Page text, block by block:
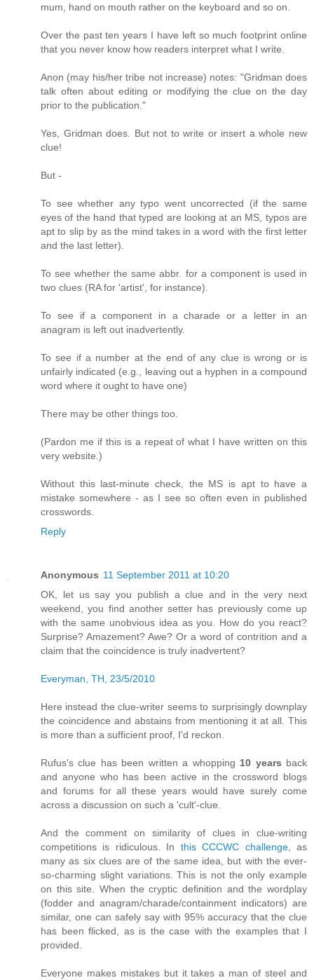
mum, hand on mouth rather on the keyboard and so on.
Over the past ten years I have left so much footprint online
that you never know how readers interpret what I write.
Anon (may his/her tribe not increase) notes: "Gridman does
talk often about editing or modifying the clue on the day
prior to the publication."
Yes, Gridman does. But not to write or insert a whole new
clue!
But -
To see whether any typo went uncorrected (if the same
eyes of the hand that typed are looking at an MS, typos are
apt to slip by as the mind takes in a word with the first letter
and the last letter).
To see whether the same abbr. for a component is used in
two clues (RA for 'artist', for instance).
To see if a component in a charade or a letter in an
anagram is left out inadvertently.
To see if a number at the end of any clue is wrong or is
unfairly indicated (e.g., leaving out a hyphen in a compound
word where it ought to have one)
There may be other things too.
(Pardon me if this is a repeat of what I have written on this
very website.)
Without this last-minute check, the MS is apt to have a
mistake somewhere - as I see so often even in published
crosswords.
Reply
Anonymous 11 September 2011 at 10:20
OK, let us say you publish a clue and in the very next
weekend, you find another setter has previously come up
with the same unobvious idea as you. How do you react?
Surprise? Amazement? Awe? Or a word of contrition and a
claim that the coincidence is truly inadvertent?
Everyman, TH, 23/5/2010
Here instead the clue-writer seems to surprisingly downplay
the coincidence and abstains from mentioning it at all. This
is more than a sufficient proof, I'd reckon.
Rufus's clue has been written a whopping 10 years back
and anyone who has been active in the crossword blogs
and forums for all these years would have surely come
across a discussion on such a 'cult'-clue.
And the comment on similarity of clues in clue-writing
competitions is ridiculous. In this CCCWC challenge, as
many as six clues are of the same idea, but with the ever-
so-charming slight variations. This is not the only example
on this site. When the cryptic definition and the wordplay
(fodder and anagram/charade/containment indicators) are
similar, one can safely say with 95% accuracy that the clue
has been flicked, as is the case with the examples that I
provided.
Everyone makes mistakes but it takes a man of steel and